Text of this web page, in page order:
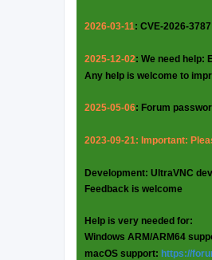
2026-03-11: CVE-2026-
2025-12-02: We need help:
Any help is welcome to
2025-05-06: Forum
2023-09-21: Important:
Development: UltraVNC
Feedback is welcome
Help is very needed for:
Windows ARM/ARM64
macOS support: https://